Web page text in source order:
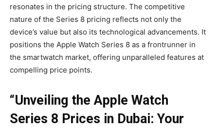
resonates in the pricing structure. The competitive
nature of the Series 8 pricing reflects not only the
device’s value but also its technological advancements. It
positions the Apple Watch Series 8 as a frontrunner in
the smartwatch market, offering unparalleled features at
compelling price points.
“Unveiling the Apple Watch
Series 8 Prices in Dubai: Your